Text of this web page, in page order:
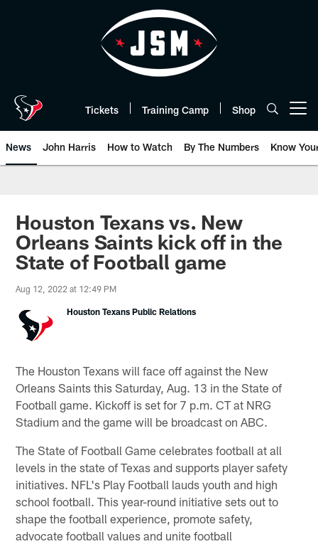
Tickets Training Camp Shop
News John Harris How to Watch By The Numbers Know
Houston Texans vs. New
Orleans Saints kick off in the
State of Football game
Aug 12, 2022 at 12:49 PM
Houston Texans Public Relations
The Houston Texans will face off against the New
Orleans Saints this Saturday, Aug. 13 in the State of
Football game. Kickoff is set for 7 p.m. CT at NRG
Stadium and the game will be broadcast on ABC.
The State of Football Game celebrates football at all
levels in the state of Texas and supports player safety
initiatives. NFL's Play Football lauds youth and high
school football. This year-round initiative sets out to
shape the football experience, promote safety,
advocate football values and unite football